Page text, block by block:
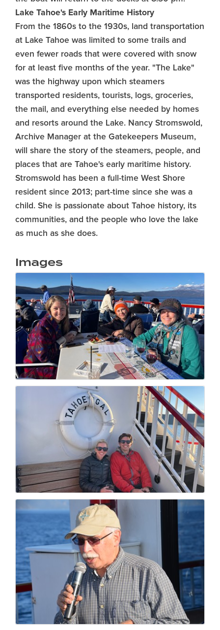
Lake Tahoe's Early Maritime History
From the 1860s to the 1930s, land transportation
at Lake Tahoe was limited to some trails and
even fewer roads that were covered with snow
for at least five months of the year. "The Lake"
was the highway upon which steamers
transported residents, tourists, logs, groceries,
the mail, and everything else needed by homes
and resorts around the Lake. Nancy Stromswold,
Archive Manager at the Gatekeepers Museum,
will share the story of the steamers, people, and
places that are Tahoe's early maritime history.
Stromswold has been a full-time West Shore
resident since 2013; part-time since she was a
child. She is passionate about Tahoe history, its
communities, and the people who love the lake
as much as she does.
Images